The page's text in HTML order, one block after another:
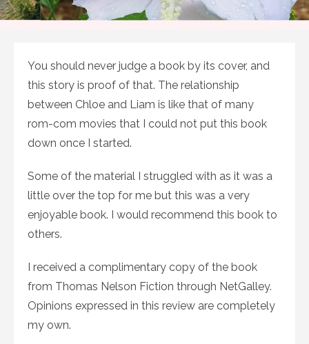
You should never judge a book by its cover, and
this story is proof of that. The relationship
between Chloe and Liam is like that of many
rom-com movies that I could not put this book
down once I started.
Some of the material I struggled with as it was a
little over the top for me but this was a very
enjoyable book. I would recommend this book to
others.
I received a complimentary copy of the book
from Thomas Nelson Fiction through NetGalley.
Opinions expressed in this review are completely
my own.